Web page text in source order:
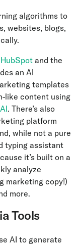
algorithms to
websites, blogs,
HubSpot and the
an AI
templates
like content using
. There’s also
platform
while not a pure
typing assistant
it’s built on a
analyze
marketing copy!)
more.
Tools
AI to generate